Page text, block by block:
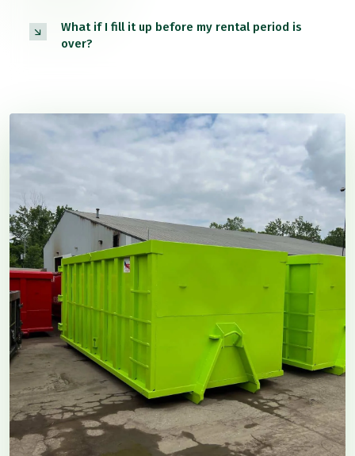
What if I fill it up before my rental period is
over?